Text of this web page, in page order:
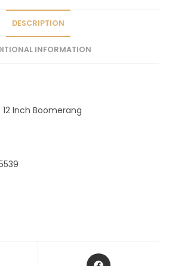
DESCRIPTION
INFORMATION
Inch Boomerang